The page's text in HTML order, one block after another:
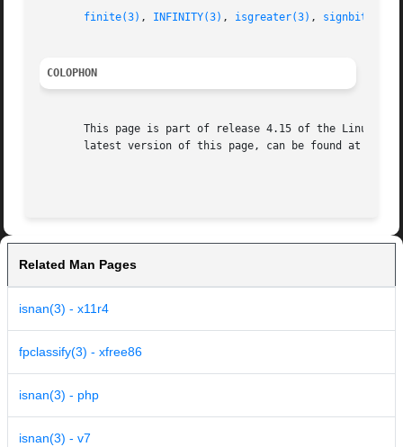
finite(3) , INFINITY(3) , isgreater(3) , signbit(3)
COLOPHON
This page is part of release 4.15 of the Linux
latest version of this page, can be found at
Related Man Pages
isnan(3) - x11r4
fpclassify(3) - xfree86
isnan(3) - php
isnan(3) - v7